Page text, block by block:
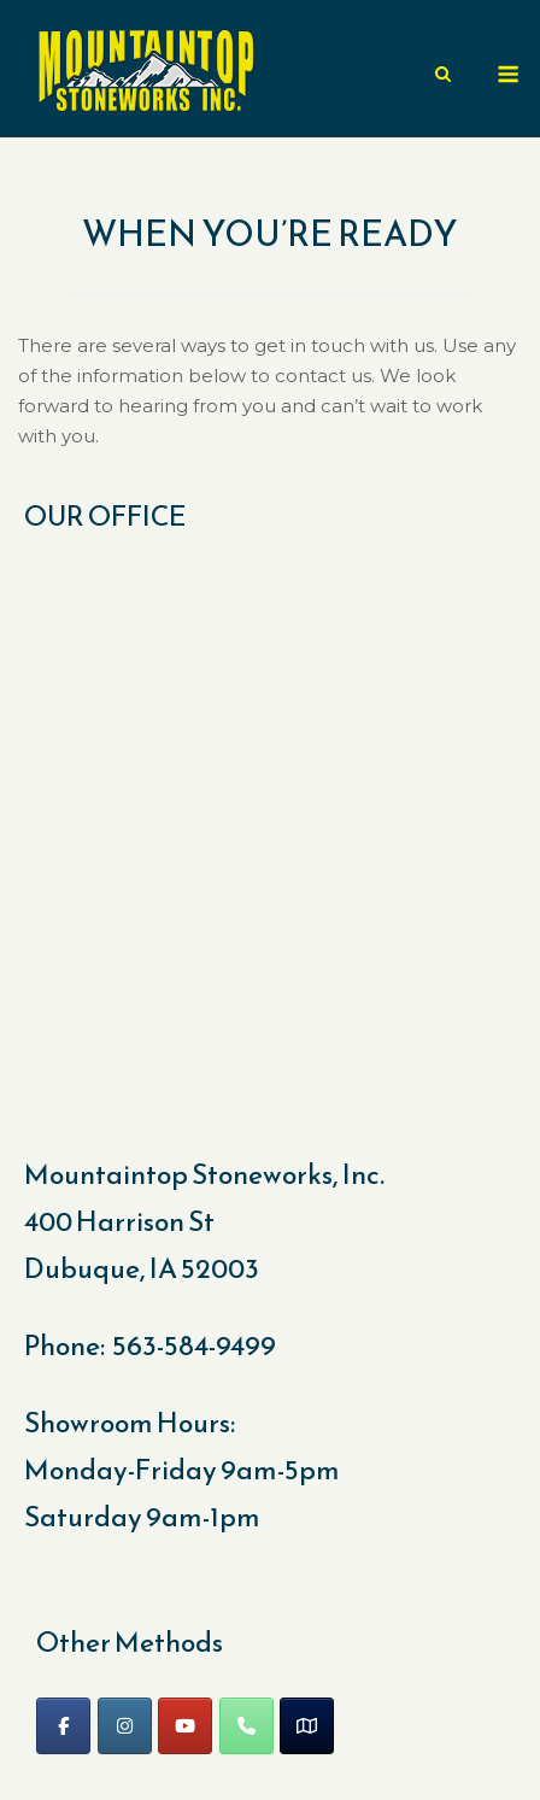
content
WHEN YOU’RE READY
There are several ways to get in touch with us. Use any
of the information below to contact us. We look
forward to hearing from you and can’t wait to work
with you.
OUR OFFICE
Mountaintop Stoneworks, Inc.
400 Harrison St
Dubuque, IA 52003
Phone: 563-584-9499
Showroom Hours:
Monday-Friday 9am-5pm
Saturday 9am-1pm
Other Methods